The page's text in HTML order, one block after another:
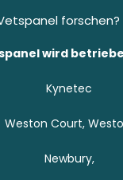
forschen?
wird
Kynetec
Weston Court,
Newbury,